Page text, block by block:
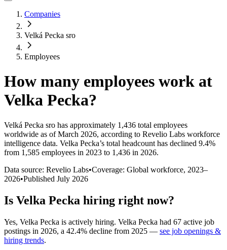
Companies
Velká Pecka sro
Employees
How many employees work at
Velka Pecka?
Velká Pecka sro has approximately 1,436 total employees
worldwide as of March 2026, according to Revelio Labs workforce
intelligence data. Velka Pecka’s total headcount has declined 9.4%
from 1,585 employees in 2023 to 1,436 in 2026.
Data source: Revelio Labs•Coverage: Global workforce, 2023–
2026•Published July 2026
Is Velka Pecka hiring right now?
Yes, Velka Pecka is actively hiring. Velka Pecka had 67 active job
postings in 2026, a 42.4% decline from 2025 — see job openings &
hiring trends.